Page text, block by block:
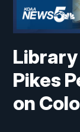
Pikes
on